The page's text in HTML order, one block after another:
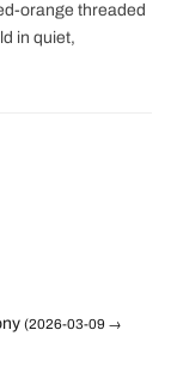
orange threaded
in quiet,
(2026-03-09 →